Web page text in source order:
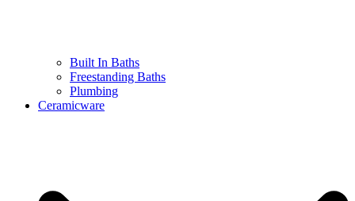
Built In Baths
Freestanding Baths
Plumbing
Ceramicware